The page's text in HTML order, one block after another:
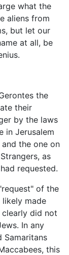
what the
aliens from
but let our
at all, be
the
their
by the laws
in Jerusalem
the one on
as
requested.
of the
likely made
clearly did not
In any
Samaritans
this